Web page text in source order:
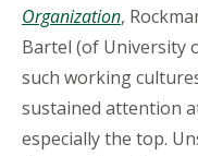
Organization,
Bartel (of University
such working
sustained attention
especially the top.